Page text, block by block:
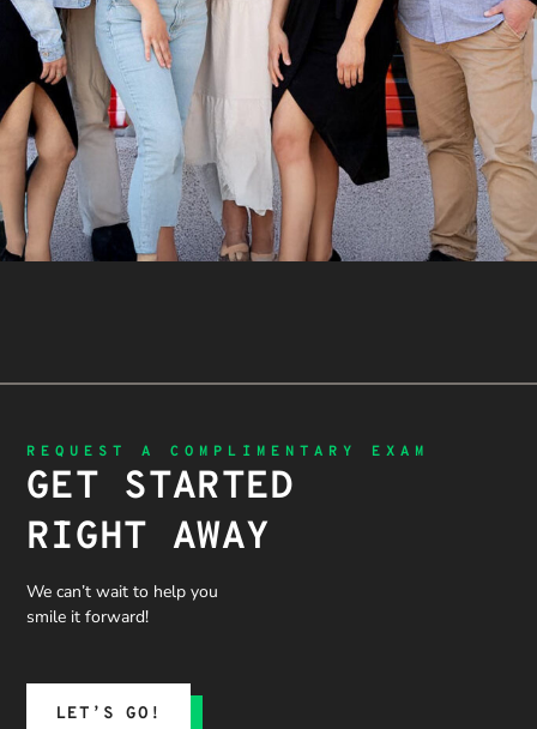
REQUEST A COMPLIMENTARY EXAM
GET STARTED
RIGHT AWAY
We can’t wait to help you
smile it forward!
LET’S GO!